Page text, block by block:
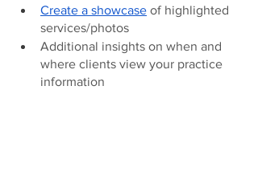
Create a showcase of highlighted
services/photos
Additional insights on when and
where clients view your practice
information